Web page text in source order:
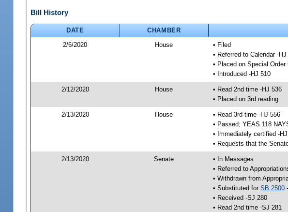
Bill History
DATE CHAMBER
2/6/2020
House
• Filed
• Referred to Calendar -HJ
• Placed on Special Order
• Introduced -HJ 510
2/12/2020 House
• Read 2nd time -HJ 536
• Placed on 3rd reading
2/13/2020 House
• Read 3rd time -HJ 556
• Passed; YEAS 118
• Immediately certified -
• Requests that the
2/13/2020 Senate
• In Messages
• Referred to
• Withdrawn from
• Substituted for SB 2500-
• Received -SJ 280
• Read 2nd time -SJ 281